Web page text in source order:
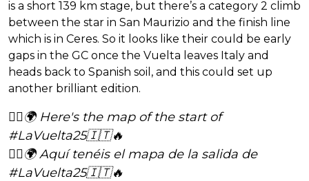
is a short 139 km stage, but there’s a category 2 climb
between the star in San Maurizio and the finish line
which is in Ceres. So it looks like their could be early
gaps in the GC once the Vuelta leaves Italy and
heads back to Spanish soil, and this could set up
another brilliant edition.
🚴‍♂️🌍 Here's the map of the start of
#LaVuelta25🇮🇹🔥
🚴‍♂️🌍 Aquí tenéis el mapa de la salida de
#LaVuelta25🇮🇹🔥